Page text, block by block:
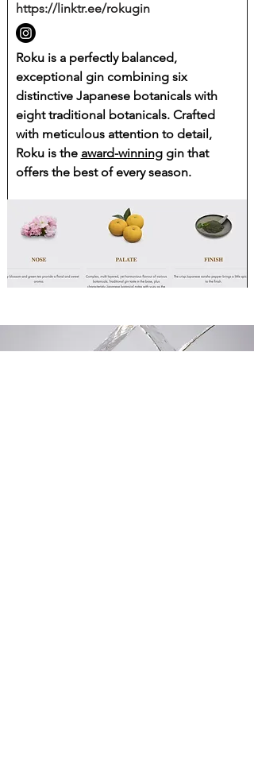
https://linktr.ee/rokugin
Roku is a perfectly balanced,
exceptional gin combining six
distinctive Japanese botanicals with
eight traditional botanicals. Crafted
with meticulous attention to detail,
Roku is the award-winninggin that
offers the best of every season.